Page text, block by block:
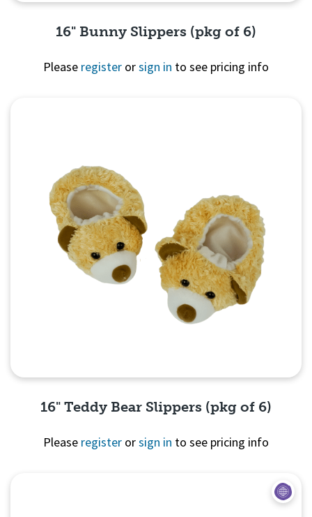
16" Bunny Slippers (pkg of 6)
Please register orsign in to see pricing info
16" Teddy Bear Slippers (pkg of 6)
Please register orsign in to see pricing info